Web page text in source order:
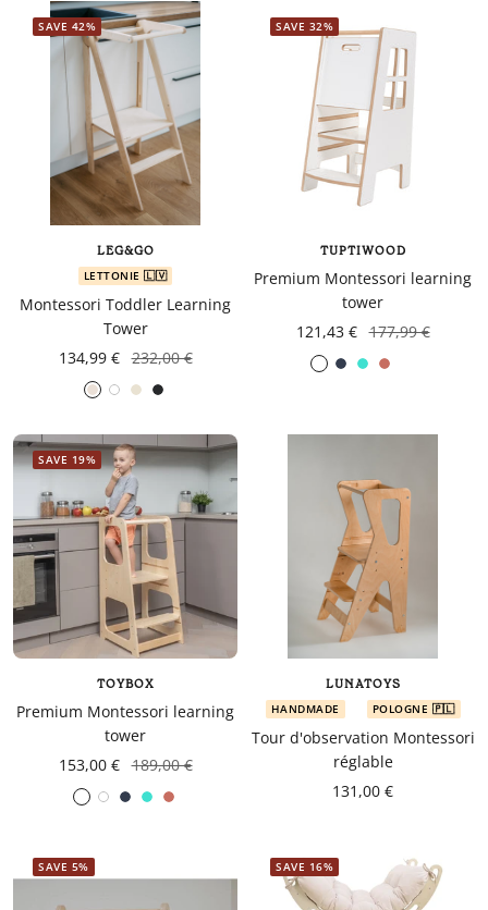
SAVE 42%
LEG&GO
LETTONIE 🇱🇻
Montessori Toddler Learning
Tower
134,99 € 232,00 €
White
GrayBlack
SAVE 32%
TUPTIWOOD
Premium Montessori learning
tower
121,43 € 177,99 €
Navyturquoise
Coral
SAVE 19%
TOYBOX
Premium Montessori learning
tower
153,00 € 189,00 €
White
Navyturquoise
Coral
LUNATOYS
HANDMADE POLOGNE 🇵🇱
Tour d'observation Montessori
réglable
131,00 €
SAVE 5% SAVE 16%